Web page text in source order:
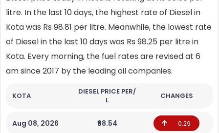
litre. In the last 10 days, the highest rate of Diesel in
Kota was Rs 98.81 per litre. Meanwhile, the lowest rate
of Diesel in the last 10 days was Rs 98.25 per litre in
Kota. Every morning, the fuel rates are revised at 6
am since 2017 by the leading oil companies.
KOTA
DIESEL PRICE PER/
L
CHANGES
Aug 08, 2026 ₹98.54 0.29